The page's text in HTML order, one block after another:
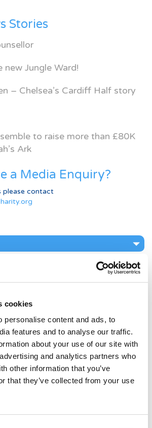
cookies
personalise content and ads, to
features and to analyse our traffic.
about your use of our site with
and analytics partners who
other information that you’ve
that they’ve collected from your use
Stories
Jungle Ward!
– Chelsea’s Cardiff Half story
to raise more than £80K
Ark
a Media Enquiry?
please contact
Post